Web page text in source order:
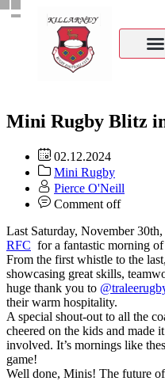
Mini Rugby Blitz
02.12.2024
Mini Rugby
Pierce O'Neill
Comment off
Last Saturday, November
RFC for a fantastic morning
From the first whistle to the
showcasing great skills,
huge thank you to
their warm hospitality.
A special shout-out to all the
cheered on the kids and made
involved. It’s mornings like
game!
Well done, Minis! The future